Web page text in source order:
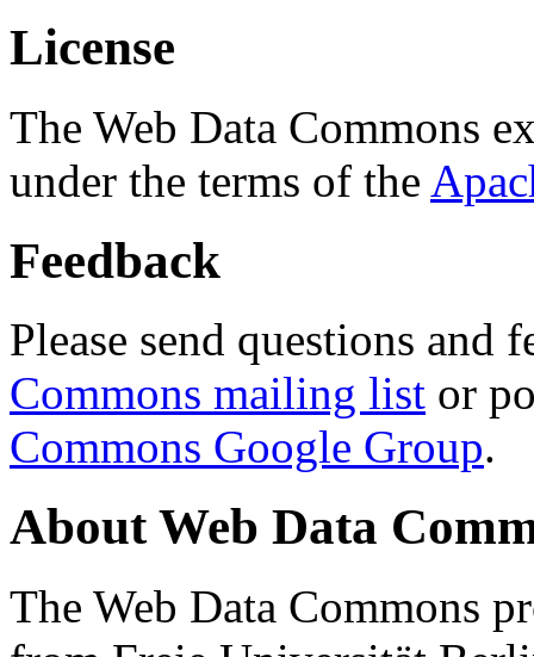
License
The Web Data Commons
under the terms of the
Feedback
Please send questions and
Commons mailing list or
Commons Google Group.
About Web Data
The Web Data Commons